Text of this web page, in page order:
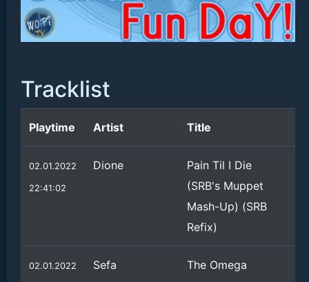
Tracklist
Playtime Artist Title
02.01.2022
22:41:02
Dione
Pain Til I Die
(SRB's Muppet
Mash-Up) (SRB
Refix)
02.01.2022 Sefa The Omega